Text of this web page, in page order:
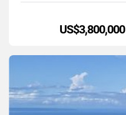
US$3,800,000